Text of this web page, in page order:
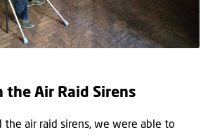
the Air Raid Sirens
the air raid sirens, we were able to